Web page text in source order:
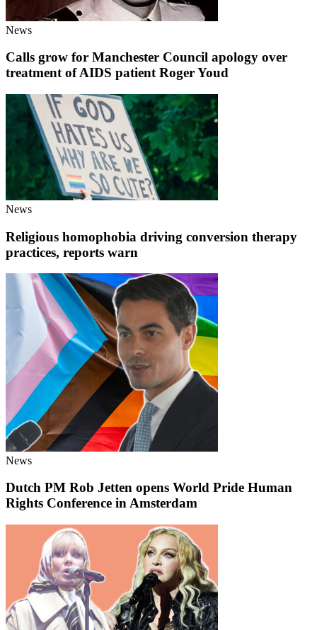
News
Calls grow for Manchester Council apology over
treatment of AIDS patient Roger Youd
News
Religious homophobia driving conversion therapy
practices, reports warn
News
Dutch PM Rob Jetten opens World Pride Human
Rights Conference in Amsterdam